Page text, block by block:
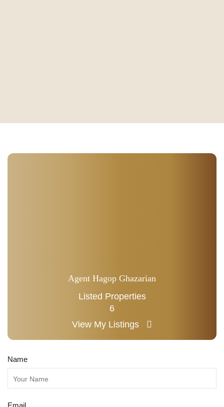
Agent Hagop Ghazarian
Listed Properties
6
View My Listings
Name
Email